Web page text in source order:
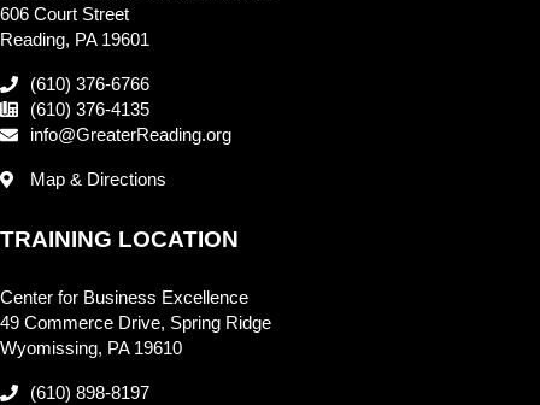
606 Court Street
Reading, PA 19601
(610) 376-6766
(610) 376-4135
info@GreaterReading.org
Map & Directions
TRAINING LOCATION
Center for Business Excellence
49 Commerce Drive, Spring Ridge
Wyomissing, PA 19610
(610) 898-8197